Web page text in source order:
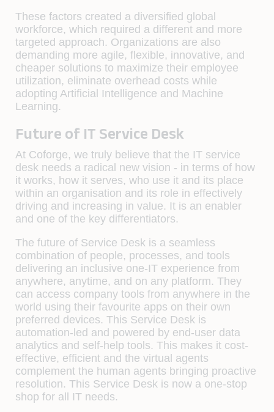
These factors created a diversified global
workforce, which required a different and more
targeted approach. Organizations are also
demanding more agile, flexible, innovative, and
cheaper solutions to maximize their employee
utilization, eliminate overhead costs while
adopting Artificial Intelligence and Machine
Learning.
Future of IT Service Desk
At Coforge, we truly believe that the IT service
desk needs a radical new vision - in terms of how
it works, how it serves, who use it and its place
within an organisation and its role in effectively
driving and increasing in value. It is an enabler
and one of the key differentiators.
The future of Service Desk is a seamless
combination of people, processes, and tools
delivering an inclusive one-IT experience from
anywhere, anytime, and on any platform. They
can access company tools from anywhere in the
world using their favourite apps on their own
preferred devices. This Service Desk is
automation-led and powered by end-user data
analytics and self-help tools. This makes it cost-
effective, efficient and the virtual agents
complement the human agents bringing proactive
resolution. This Service Desk is now a one-stop
shop for all IT needs.